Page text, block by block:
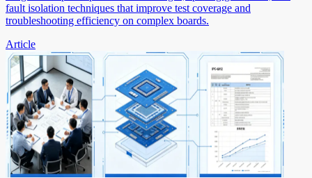
fault isolation techniques that improve test coverage and
troubleshooting efficiency on complex boards.
Article